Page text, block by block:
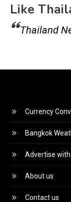
Like
Thailand
Currency
Bangkok
Advertise with
About us
Contact us